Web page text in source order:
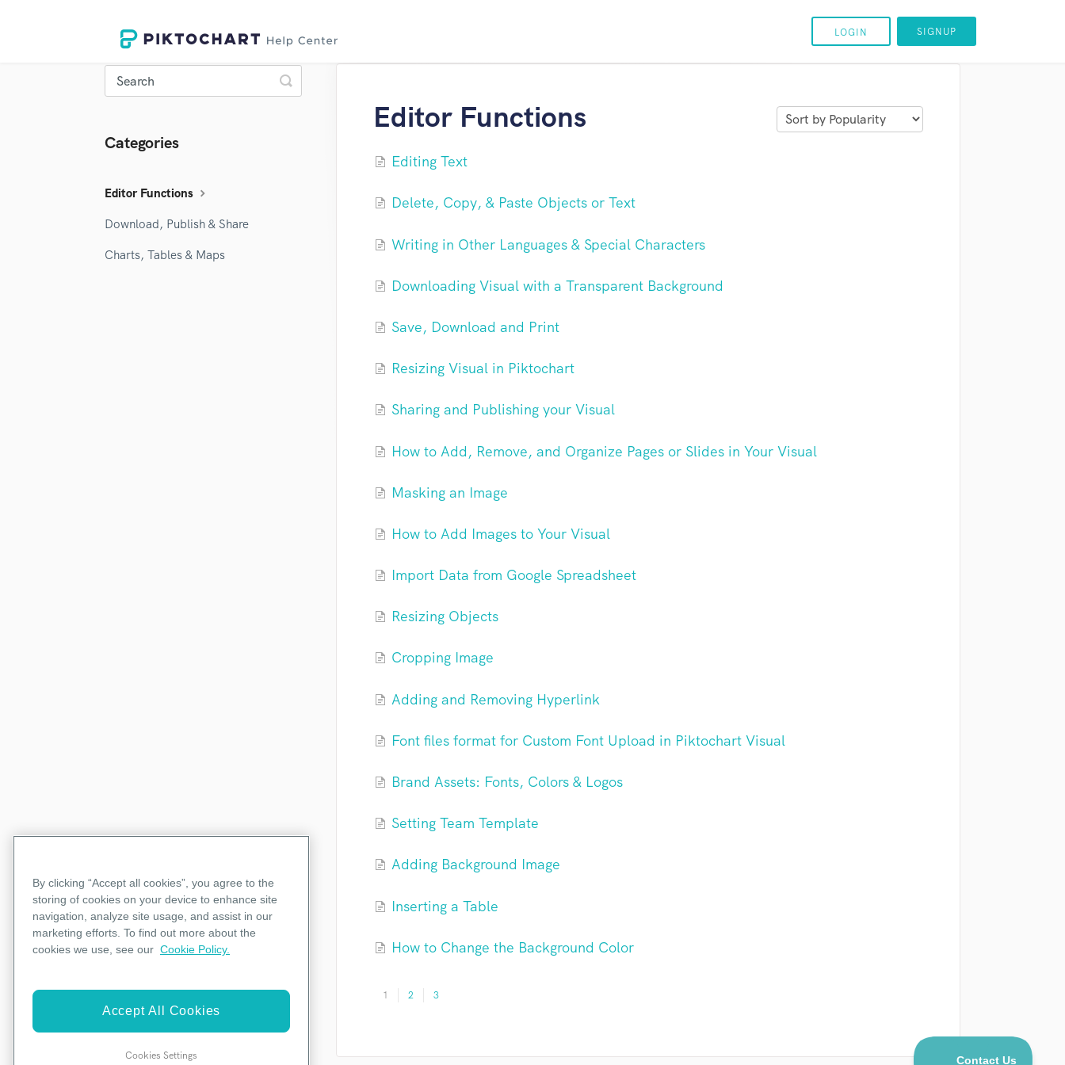
LOGIN SIGNUP
Editor Functions
Editing Text
Delete, Copy, & Paste Objects or Text
Writing in Other Languages & Special Characters
Downloading Visual with a Transparent Background
Save, Download and Print
Resizing Visual in Piktochart
Sharing and Publishing your Visual
How to Add, Remove, and Organize Pages or Slides in Your Visual
Masking an Image
How to Add Images to Your Visual
Import Data from Google Spreadsheet
Resizing Objects
Cropping Image
Adding and Removing Hyperlink
Font files format for Custom Font Upload in Piktochart Visual
Brand Assets: Fonts, Colors & Logos
Setting Team Template
Adding Background Image
Inserting a Table
How to Change the Background Color
1 2 3
Toggle
Search
Categories
Editor Functions
Download, Publish & Share
Charts, Tables & Maps
By clicking “Accept all cookies”, you agree to the
storing of cookies on your device to enhance site
navigation, analyze site usage, and assist in our
marketing efforts. To find out more about the
cookies we use, see our Cookie Policy.
Accept All Cookies
Cookies Settings